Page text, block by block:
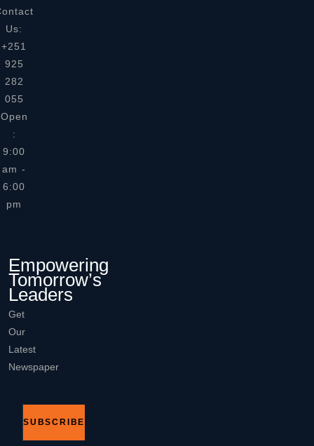
Us:
+251
925
282
055
Open
:
9:00
am -
6:00
pm
Empowering
Tomorrow’s
Leaders
Get
Our
Latest
Newspaper
SUBSCRIBE